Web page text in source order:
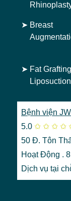
➤ Breast
➤ Fat
Liposuction
Bệnh viện
5.0 ✩ ✩ ✩ ✩
50 Đ. Tôn
Hoạt Động .
Dịch vụ tại